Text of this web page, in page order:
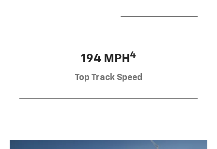
194 MPH 4
Top Track Speed